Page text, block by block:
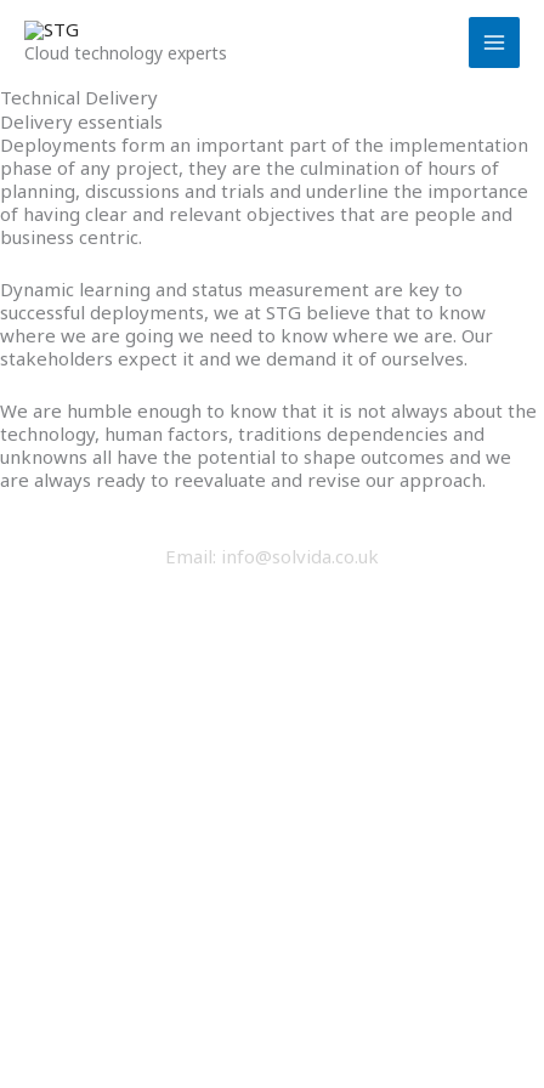
content
Cloud technology experts
Technical Delivery
Delivery essentials
Deployments form an important part of the implementation
phase of any project, they are the culmination of hours of
planning, discussions and trials and underline the importance
of having clear and relevant objectives that are people and
business centric.
Dynamic learning and status measurement are key to
successful deployments, we at STG believe that to know
where we are going we need to know where we are. Our
stakeholders expect it and we demand it of ourselves.
We are humble enough to know that it is not always about the
technology, human factors, traditions dependencies and
unknowns all have the potential to shape outcomes and we
are always ready to reevaluate and revise our approach.
Email: info@solvida.co.uk